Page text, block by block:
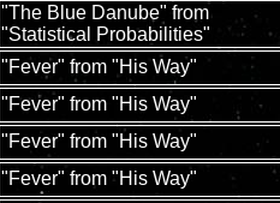
"The Blue Danube" from
"Statistical Probabilities"
"Fever" from "His Way"
"Fever" from "His Way"
"Fever" from "His Way"
"Fever" from "His Way"